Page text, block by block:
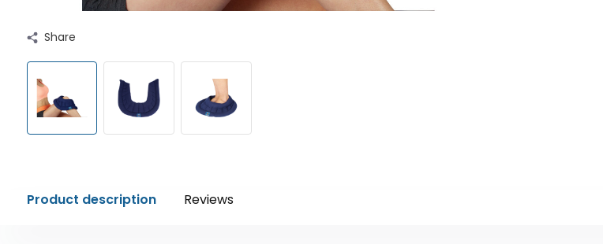
Share
Product description Reviews